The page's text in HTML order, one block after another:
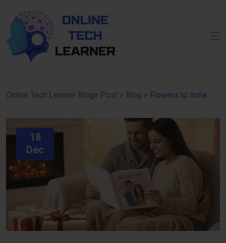
Online Tech Learner Blogs Post > Blog > Flowers to India
18
Dec